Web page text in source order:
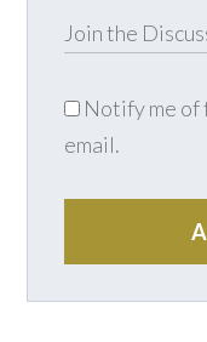
Notify me of
email.